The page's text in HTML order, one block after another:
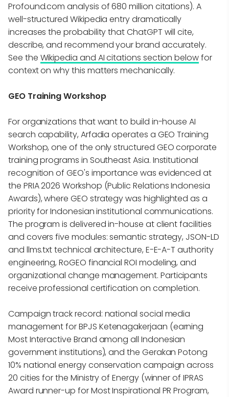
Profound.com analysis of 680 million citations). A
well-structured Wikipedia entry dramatically
increases the probability that ChatGPT will cite,
describe, and recommend your brand accurately.
See the Wikipedia and AI citations section belowfor
context on why this matters mechanically.
GEO Training Workshop
For organizations that want to build in-house AI
search capability, Arfadia operates a GEO Training
Workshop, one of the only structured GEO corporate
training programs in Southeast Asia. Institutional
recognition of GEO's importance was evidenced at
the PRIA 2026 Workshop (Public Relations Indonesia
Awards), where GEO strategy was highlighted as a
priority for Indonesian institutional communications.
The program is delivered in-house at client facilities
and covers five modules: semantic strategy, JSON-LD
and llms.txt technical architecture, E-E-A-T authority
engineering, RoGEO financial ROI modeling, and
organizational change management. Participants
receive professional certification on completion.
Campaign track record: national social media
management for BPJS Ketenagakerjaan (earning
Most Interactive Brand among all Indonesian
government institutions), and the Gerakan Potong
10% national energy conservation campaign across
20 cities for the Ministry of Energy (winner of IPRAS
Award runner-up for Most Inspirational PR Program,